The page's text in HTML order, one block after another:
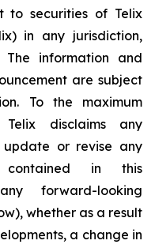
to securities of Telix
in any jurisdiction,
information and
are subject
To the maximum
disclaims any
or revise any
contained in this
forward-looking
whether as a result
a change in